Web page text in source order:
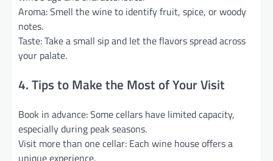
Aroma: Smell the wine to identify fruit, spice, or woody
notes.
Taste: Take a small sip and let the flavors spread across
your palate.
4. Tips to Make the Most of Your Visit
Book in advance: Some cellars have limited capacity,
especially during peak seasons.
Visit more than one cellar: Each wine house offers a
unique experience.